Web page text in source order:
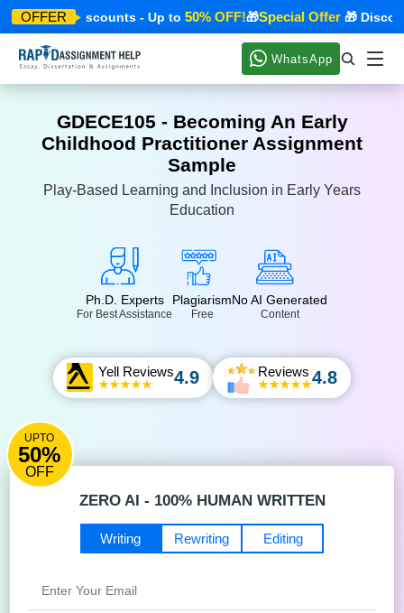
OFFER
Offer🎁 Discounts - Up to 50% OFF!🎁Special Offer🎁
WhatsApp
GDECE105 - Becoming An Early
Childhood Practitioner Assignment
Sample
Play-Based Learning and Inclusion in Early Years
Education
Ph.D. Experts
For Best Assistance
Plagiarism
Free
No AI Generated
Content
Yell Reviews4.9 Reviews 4.8
UPTO
50%
OFF
ZERO AI - 100% HUMAN WRITTEN
Editing
Writing Rewriting